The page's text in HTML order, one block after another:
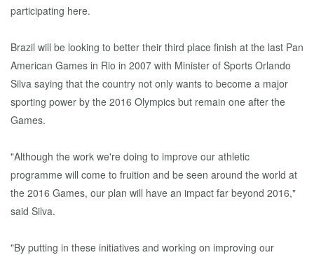
participating here.
Brazil will be looking to better their third place finish at the last Pan
American Games in Rio in 2007 with Minister of Sports Orlando
Silva saying that the country not only wants to become a major
sporting power by the 2016 Olympics but remain one after the
Games.
"Although the work we're doing to improve our athletic
programme will come to fruition and be seen around the world at
the 2016 Games, our plan will have an impact far beyond 2016,"
said Silva.
"By putting in these initiatives and working on improving our